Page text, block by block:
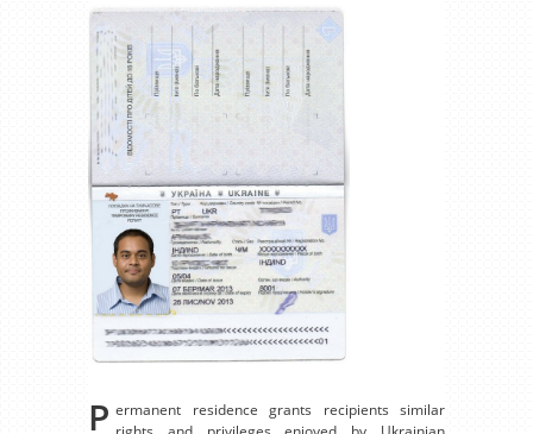
P ermanent residence grants recipients similar